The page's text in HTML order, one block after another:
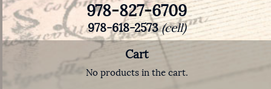
978-827-6709
978-618-2573(cell)
Cart
No products in the cart.